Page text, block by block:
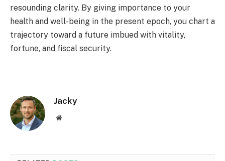
resounding clarity. By giving importance to your
health and well-being in the present epoch, you chart a
trajectory toward a future imbued with vitality,
fortune, and fiscal security.
Jacky
Website